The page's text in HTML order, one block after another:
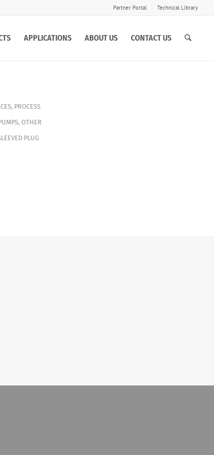
Partner Portal Technical Library
APPLICATIONS ABOUT US CONTACT US
, PROCESS
, OTHER
PLUG